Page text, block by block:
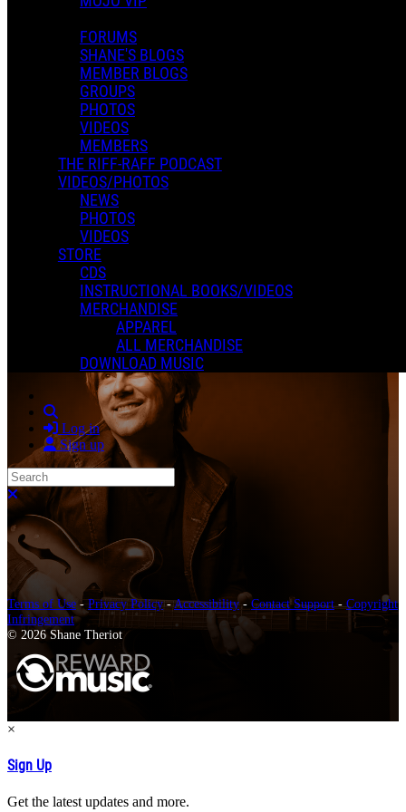
FORUMS
SHANE'S BLOGS
MEMBER BLOGS
GROUPS
PHOTOS
VIDEOS
MEMBERS
THE RIFF-RAFF PODCAST
VIDEOS/PHOTOS
NEWS
PHOTOS
VIDEOS
STORE
CDS
INSTRUCTIONAL BOOKS/VIDEOS
MERCHANDISE
APPAREL
ALL MERCHANDISE
DOWNLOAD MUSIC
Log in
Sign up
Search
Close search
In an attempt to reduce spam, comments on content older than one
year cannot be posted.
State Theatre
Andrea V
November 29, 2022-07:30 PM
Minneapolis, MN
Purchase Tickets
0 Comments
Read more
More options
Terms of Use -Privacy Policy-Accessibility- Contact Support-Copyright
Infringement
© 2026 Shane Theriot
×
Sign Up
Get the latest updates and more.